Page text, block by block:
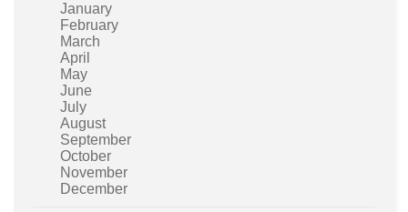
January
February
March
April
May
June
July
August
September
October
November
December